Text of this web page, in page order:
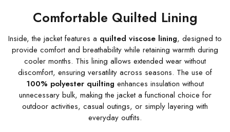
Comfortable Quilted Lining
Inside, the jacket features a quilted viscose lining, designed to
provide comfort and breathability while retaining warmth during
cooler months. This lining allows extended wear without
discomfort, ensuring versatility across seasons. The use of
100% polyester quilting enhances insulation without
unnecessary bulk, making the jacket a functional choice for
outdoor activities, casual outings, or simply layering with
everyday outfits.